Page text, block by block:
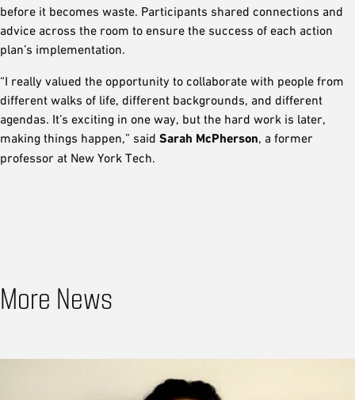
before it becomes waste. Participants shared connections and
advice across the room to ensure the success of each action
plan’s implementation.
“I really valued the opportunity to collaborate with people from
different walks of life, different backgrounds, and different
agendas. It’s exciting in one way, but the hard work is later,
making things happen,” said Sarah McPherson, a former
professor at New York Tech.
More News